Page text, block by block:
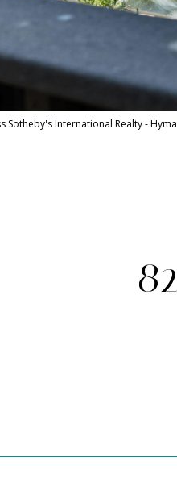
Sotheby's International Realty -